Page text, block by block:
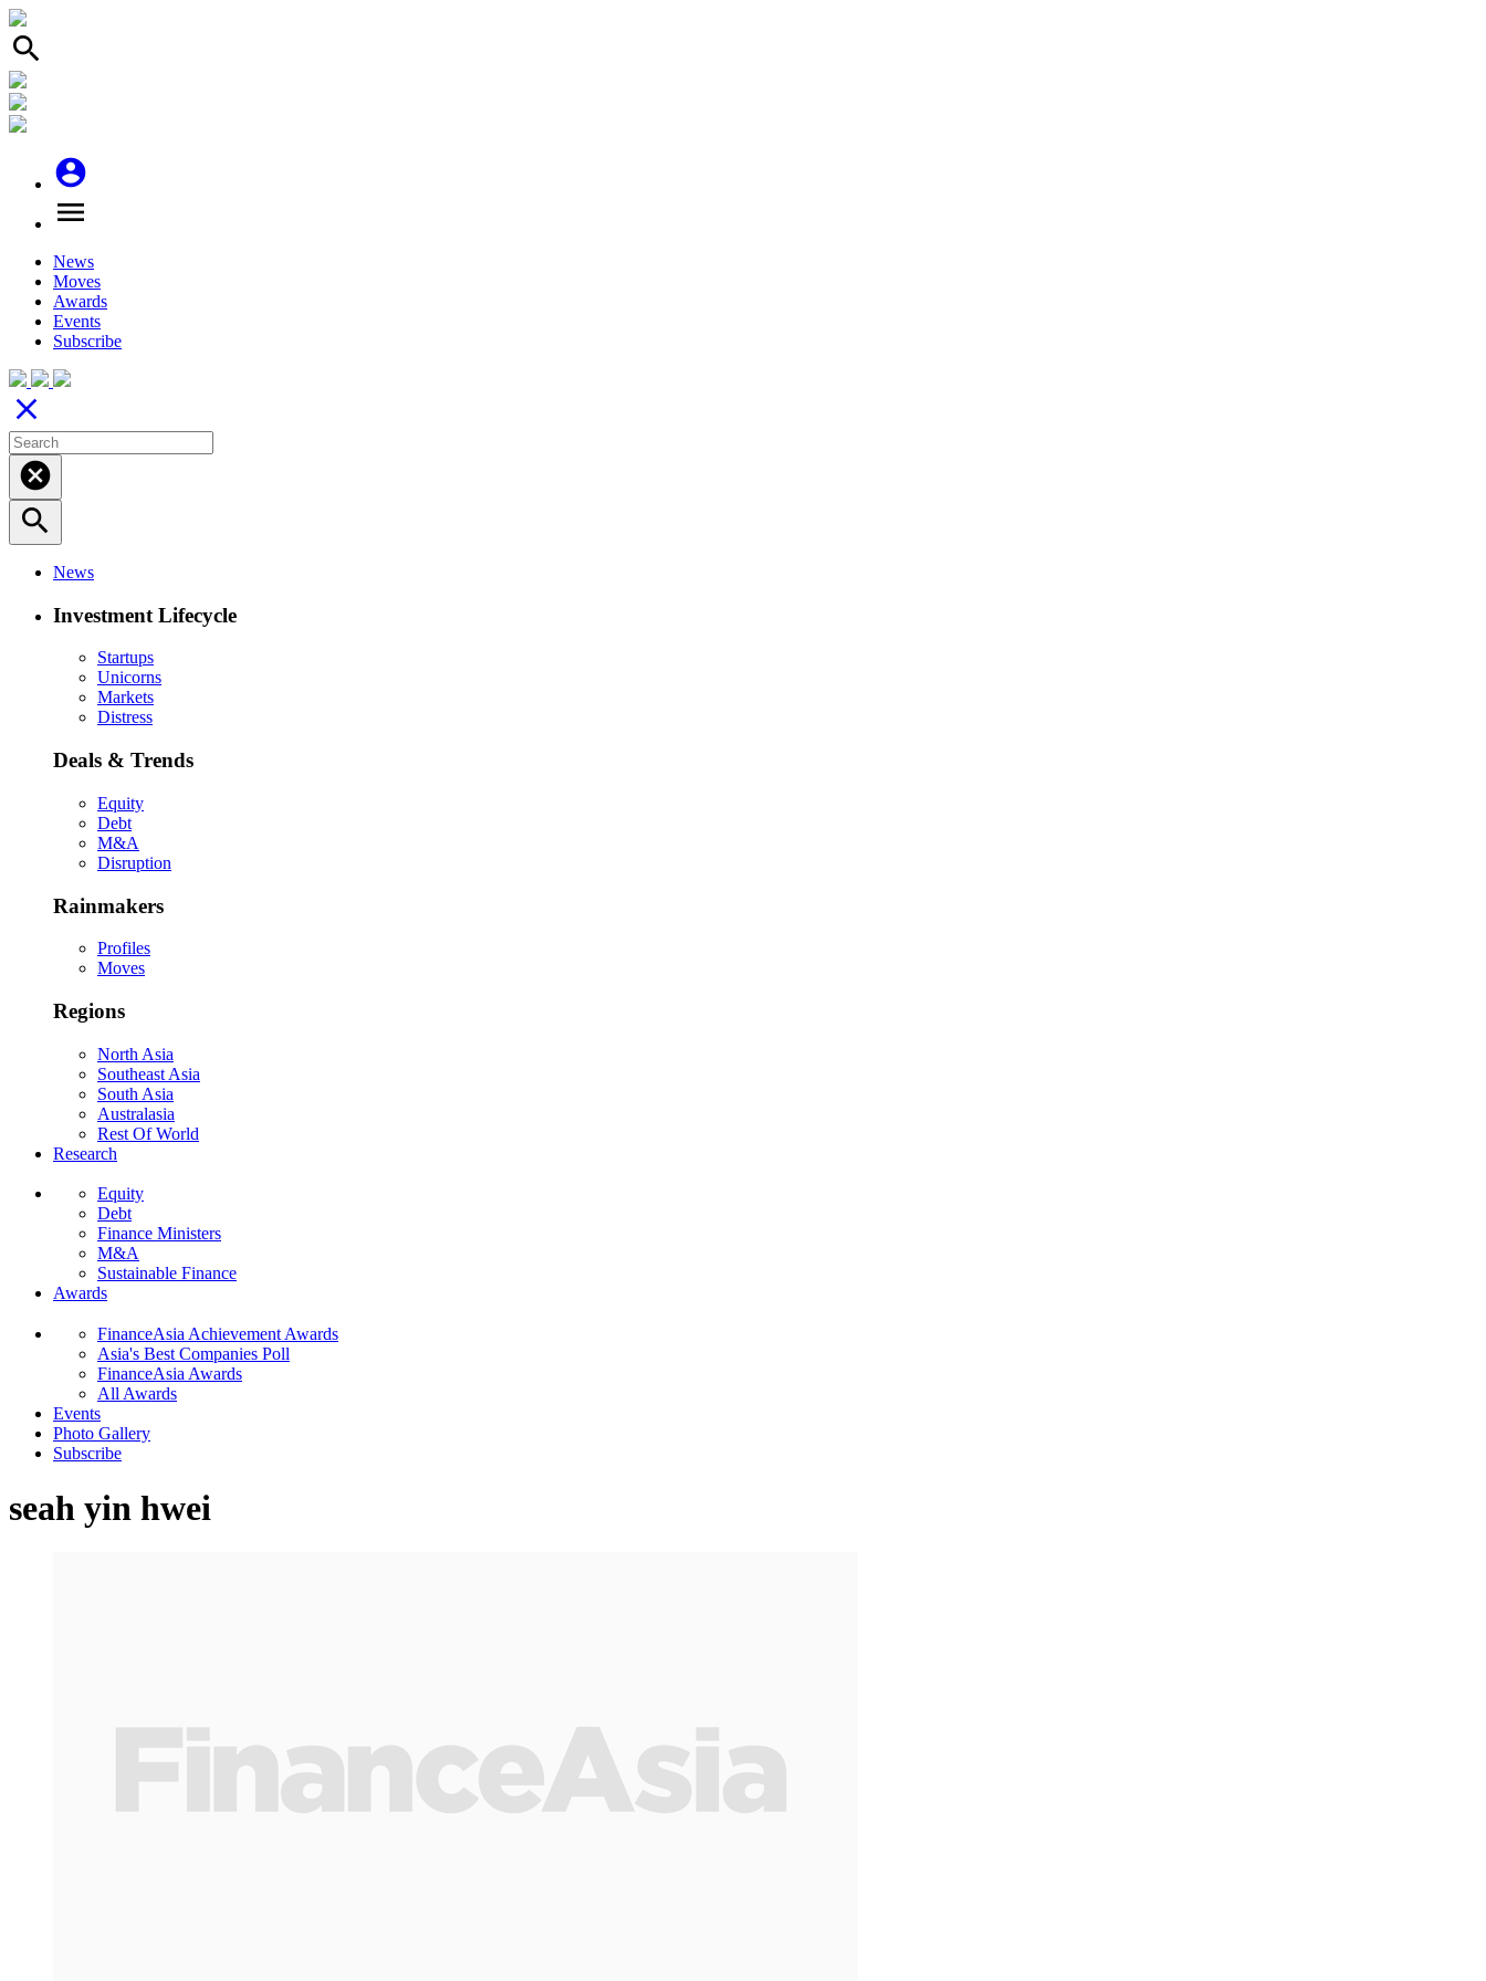
search
account_circle
menu
News
Moves
Awards
Events
Subscribe
close
cancel
search
News
Investment Lifecycle
Startups
Unicorns
Markets
Distress
Deals & Trends
Equity
Debt
M&A
Disruption
Rainmakers
Profiles
Moves
Regions
North Asia
Southeast Asia
South Asia
Australasia
Rest Of World
Research
Equity
Debt
Finance Ministers
M&A
Sustainable Finance
Awards
FinanceAsia Achievement Awards
Asia's Best Companies Poll
FinanceAsia Awards
All Awards
Events
Photo Gallery
Subscribe
seah yin hwei